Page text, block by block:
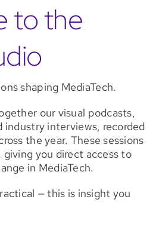
to the
shaping MediaTech.
our visual podcasts,
industry interviews, recorded
the year. These sessions
you direct access to
in MediaTech.
— this is insight you